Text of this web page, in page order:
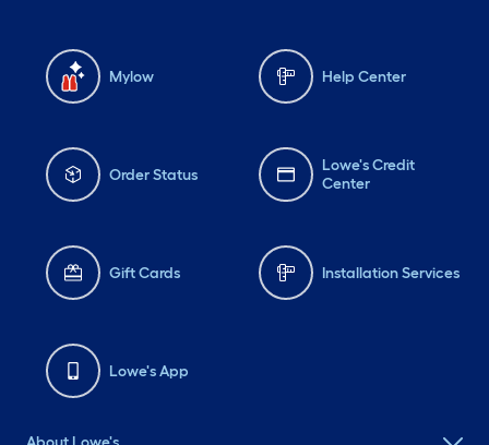
Mylow Help Center
Order Status
Lowe's Credit
Center
Gift Cards Installation Services
Lowe's App